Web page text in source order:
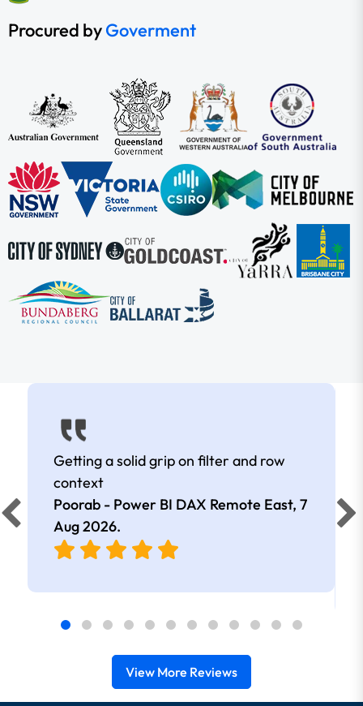
Procured byGoverment
Getting a solid grip on filter and row
context
Poorab - Power BI DAX Remote East, 7
Aug 2026.
View More Reviews